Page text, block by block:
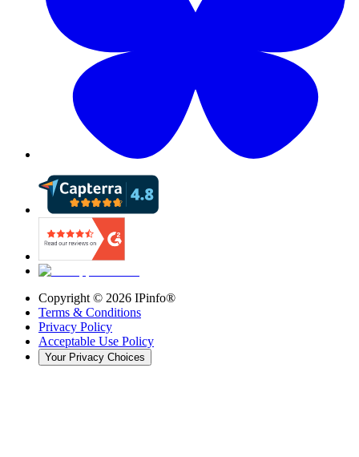
Copyright © 2026 IPinfo®
Terms & Conditions
Privacy Policy
Acceptable Use Policy
Your Privacy Choices